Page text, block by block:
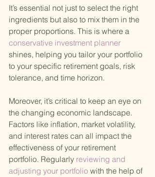
It’s essential not just to select the right
ingredients but also to mix them in the
proper proportions. This is where a
conservative investment planner
shines, helping you tailor your portfolio
to your specific retirement goals, risk
tolerance, and time horizon.
Moreover, it’s critical to keep an eye on
the changing economic landscape.
Factors like inflation, market volatility,
and interest rates can all impact the
effectiveness of your retirement
portfolio. Regularly reviewing and
adjusting your portfolio with the help of